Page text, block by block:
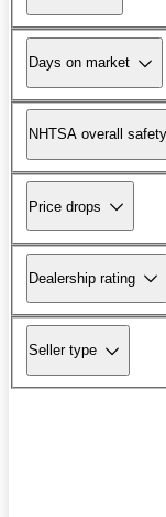
Days on market
NHTSA overall
Price drops
Dealership rating
Seller type